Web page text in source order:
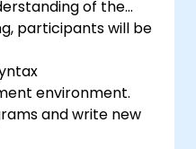
of the
participants will be
environment.
and write new